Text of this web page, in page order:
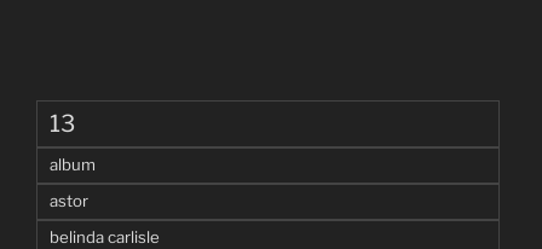
13
album
astor
belinda carlisle